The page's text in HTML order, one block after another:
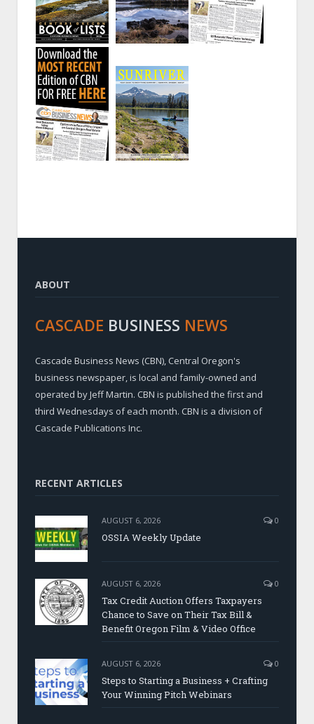
ABOUT
CASCADE BUSINESS NEWS
Cascade Business News (CBN), Central Oregon's
business newspaper, is local and family-owned and
operated by Jeff Martin. CBN is published the first and
third Wednesdays of each month. CBN is a division of
Cascade Publications Inc.
RECENT ARTICLES
AUGUST 6, 2026 0
OSSIA Weekly Update
AUGUST 6, 2026 0
Tax Credit Auction Offers Taxpayers
Chance to Save on Their Tax Bill &
Benefit Oregon Film & Video Office
AUGUST 6, 2026 0
Steps to Starting a Business + Crafting
Your Winning Pitch Webinars